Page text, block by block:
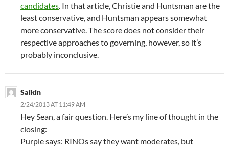
candidates. In that article, Christie and Huntsman are the
least conservative, and Huntsman appears somewhat
more conservative. The score does not consider their
respective approaches to governing, however, so it’s
probably inconclusive.
Saikin
2/24/2013 AT 11:49 AM
Hey Sean, a fair question. Here’s my line of thought in the
closing:
Purple says: RINOs say they want moderates, but